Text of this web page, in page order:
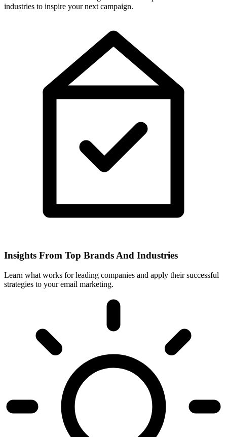
industries to inspire your next campaign.
Insights From Top Brands And Industries
Learn what works for leading companies and apply their successful
strategies to your email marketing.